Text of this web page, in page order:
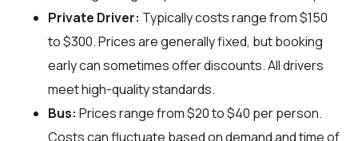
Private Driver: Typically costs range from $150
to $300. Prices are generally fixed, but booking
early can sometimes offer discounts. All drivers
meet high-quality standards.
Bus: Prices range from $20 to $40 per person.
Costs can fluctuate based on demand and time of